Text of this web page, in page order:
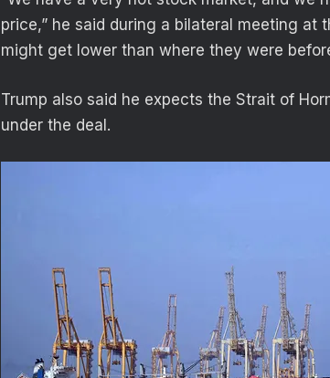
price,” he said during a bilateral meeting at
might get lower than where they were
Trump also said he expects the Strait of
under the deal.